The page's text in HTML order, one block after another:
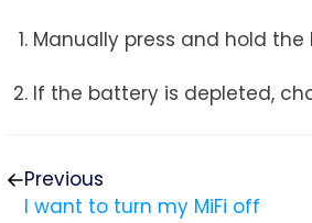
Manually press and hold
If the battery is depleted,
Previous
I want to turn my MiFi off